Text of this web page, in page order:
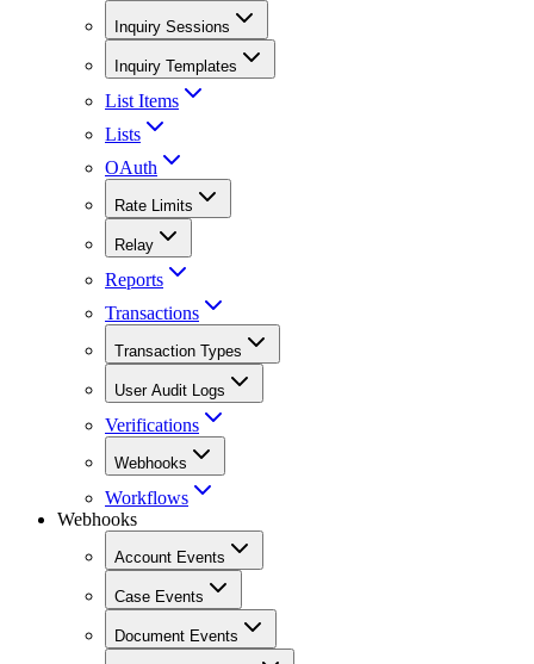
Inquiry Sessions
Inquiry Templates
List Items
Lists
OAuth
Rate Limits
Relay
Reports
Transactions
Transaction Types
User Audit Logs
Verifications
Webhooks
Workflows
Webhooks
Account Events
Case Events
Document Events